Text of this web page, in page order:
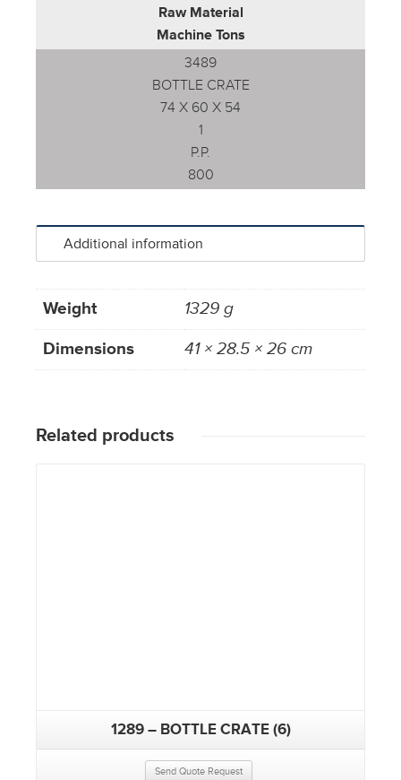
Raw Material
Machine Tons
3489
BOTTLE CRATE
74 X 60 X 54
1
P.P.
800
Additional information
Weight
1329 g
Dimensions
41 × 28.5 × 26 cm
Related products
1289 – BOTTLE CRATE (6)
Send Quote Request